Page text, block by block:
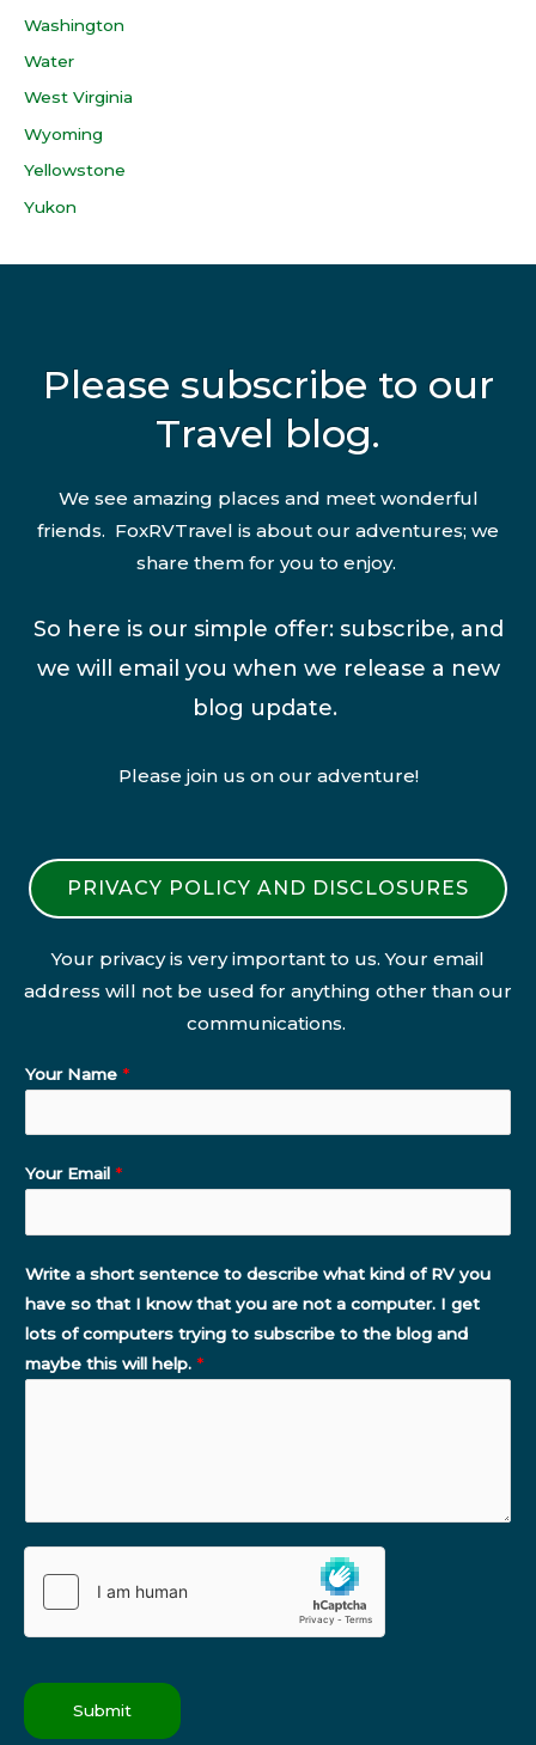
Washington
Water
West Virginia
Wyoming
Yellowstone
Yukon
Please subscribe to our
Travel blog.
We see amazing places and meet wonderful
friends. FoxRVTravel is about our adventures; we
share them for you to enjoy.
So here is our simple offer: subscribe, and
we will email you when we release a new
blog update.
Please join us on our adventure!
PRIVACY POLICY AND DISCLOSURES
Your privacy is very important to us. Your email
address will not be used for anything other than our
communications.
Your Name *
Your Email *
Write a short sentence to describe what kind of RV you
have so that I know that you are not a computer. I get
lots of computers trying to subscribe to the blog and
maybe this will help. *
Submit